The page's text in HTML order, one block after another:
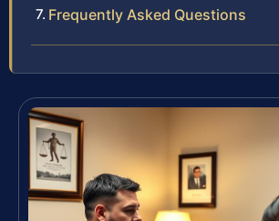
Frequently Asked Questions